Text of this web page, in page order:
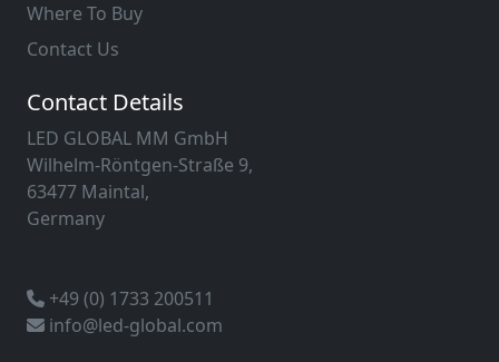
Where To Buy
Contact Us
Contact Details
LED GLOBAL MM GmbH
Wilhelm-Röntgen-Straße 9,
63477 Maintal,
Germany
+49 (0) 1733 200511
info@led-global.com